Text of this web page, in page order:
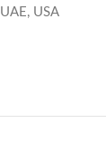
UAE , USA